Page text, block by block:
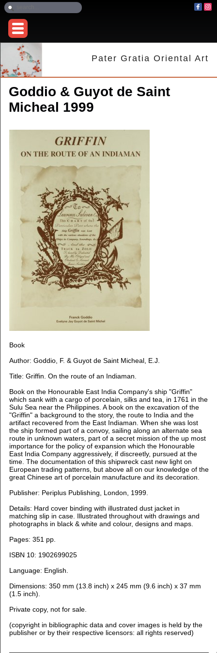
Pater Gratia Oriental Art
Goddio & Guyot de Saint
Micheal 1999
Book
Author: Goddio, F. & Guyot de Saint Micheal, E.J.
Title: Griffin. On the route of an Indiaman.
Book on the Honourable East India Company's ship "Griffin"
which sank with a cargo of porcelain, silks and tea, in 1761 in the
Sulu Sea near the Philippines. A book on the excavation of the
"Griffin" a background to the story, the route to India and the
artifact recovered from the East Indiaman. When she was lost
the ship formed part of a convoy, sailing along an alternate sea
route in unknown waters, part of a secret mission of the up most
importance for the policy of expansion which the Honourable
East India Company aggressively, if discreetly, pursued at the
time. The documentation of this shipwreck cast new light on
European trading patterns, but above all on our knowledge of the
great Chinese art of porcelain manufacture and its decoration.
Publisher: Periplus Publishing, London, 1999.
Details: Hard cover binding with illustrated dust jacket in
matching slip in case. Illustrated throughout with drawings and
photographs in black & white and colour, designs and maps.
Pages: 351 pp.
ISBN 10: 1902699025
Language: English.
Dimensions: 350mm (13.8 inch) x 245 mm (9.6 inch) x 37 mm
(1.5 inch).
Private copy, not for sale.
(copyright in bibliographic data and cover images is held by the
publisher or by their respective licensors: all rights reserved)